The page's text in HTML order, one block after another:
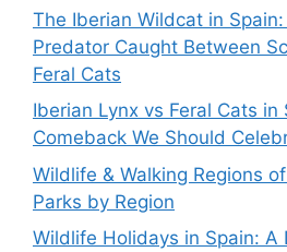
The Iberian Wildcat in
Predator Caught Between
Feral Cats
Iberian Lynx vs Feral Cats in
Comeback We Should
Wildlife & Walking Regions
Parks by Region
Wildlife Holidays in Spain: A